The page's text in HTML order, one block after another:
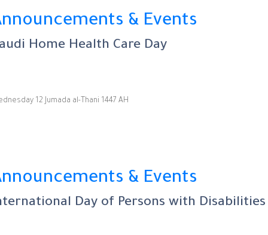
& Events
Home Health Care Day
12 Jumada al-Thani 1447 AH
& Events
Day of Persons with Disabilities